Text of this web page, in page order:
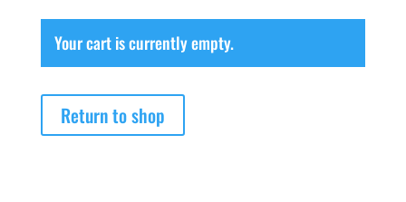
Your cart is currently empty.
Return to shop